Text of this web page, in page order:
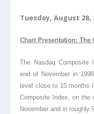
Tuesday, August 28,
Chart Presentation:
The Nasdaq Composite
end of November in
level close to 15 months
Composite Index, on the
November and in roughly